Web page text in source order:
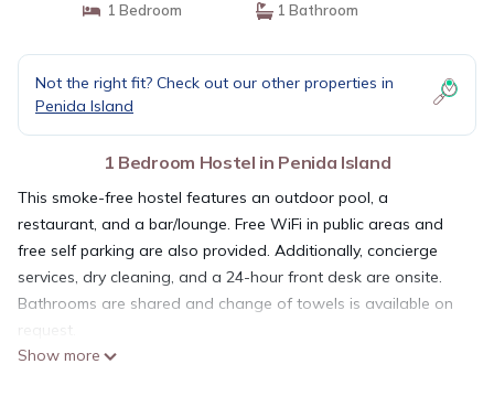
1 Bedroom 1 Bathroom
Not the right fit? Check out our other properties in
Penida Island
1 Bedroom Hostel in Penida Island
This smoke-free hostel features an outdoor pool, a
restaurant, and a bar/lounge. Free WiFi in public areas and
free self parking are also provided. Additionally, concierge
services, dry cleaning, and a 24-hour front desk are onsite.
Bathrooms are shared and change of towels is available on
request.
Simpang Inn Hostel offers 30 accommodations with air
Show more